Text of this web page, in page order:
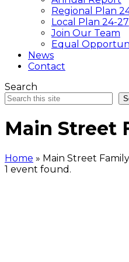
Regional Plan
Local Plan 24-27
Join Our Team
Equal
News
Contact
Search
Main Street
Home » Main Street
1 event found.